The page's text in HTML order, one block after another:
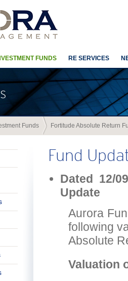
FUNDS RE SERVICES
Funds Fortitude Absolute Return
Fund
Dated 12/
Update
Aurora
following
Absolute
Valuation